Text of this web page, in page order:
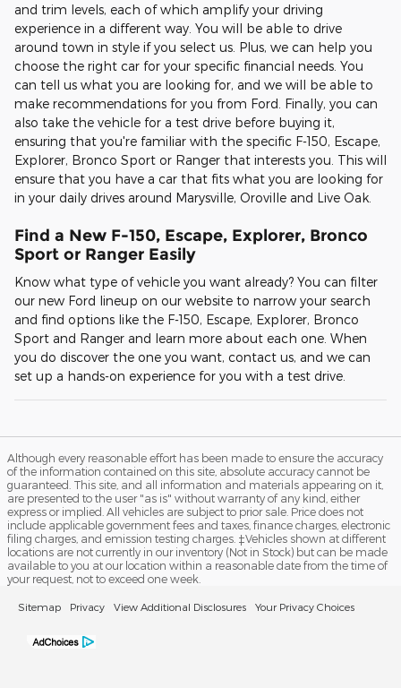
and trim levels, each of which amplify your driving
experience in a different way. You will be able to drive
around town in style if you select us. Plus, we can help you
choose the right car for your specific financial needs. You
can tell us what you are looking for, and we will be able to
make recommendations for you from Ford. Finally, you can
also take the vehicle for a test drive before buying it,
ensuring that you're familiar with the specific F-150, Escape,
Explorer, Bronco Sport or Ranger that interests you. This will
ensure that you have a car that fits what you are looking for
in your daily drives around Marysville, Oroville and Live Oak.
Find a New F-150, Escape, Explorer, Bronco
Sport or Ranger Easily
Know what type of vehicle you want already? You can filter
our new Ford lineup on our website to narrow your search
and find options like the F-150, Escape, Explorer, Bronco
Sport and Ranger and learn more about each one. When
you do discover the one you want, contact us, and we can
set up a hands-on experience for you with a test drive.
Although every reasonable effort has been made to ensure the accuracy
of the information contained on this site, absolute accuracy cannot be
guaranteed. This site, and all information and materials appearing on it,
are presented to the user "as is" without warranty of any kind, either
express or implied. All vehicles are subject to prior sale. Price does not
include applicable government fees and taxes, finance charges, electronic
filing charges, and emission testing charges. ‡Vehicles shown at different
locations are not currently in our inventory (Not in Stock) but can be made
available to you at our location within a reasonable date from the time of
your request, not to exceed one week.
Sitemap Privacy View Additional Disclosures Your Privacy Choices